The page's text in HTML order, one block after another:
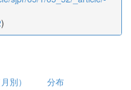
)
別） 分布